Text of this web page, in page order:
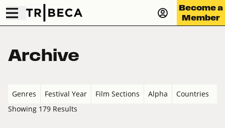
Become a
Member
Archive
Genres Festival Year Film Sections Alpha
Countries
Showing 179 Results